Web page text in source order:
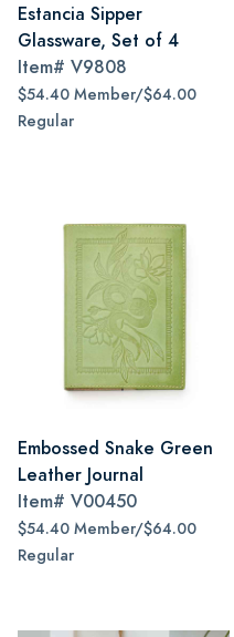
Estancia Sipper
Glassware, Set of 4
Item# V9808
$54.40 Member/$64.00
Regular
Embossed Snake Green
Leather Journal
Item# V00450
$54.40 Member/$64.00
Regular